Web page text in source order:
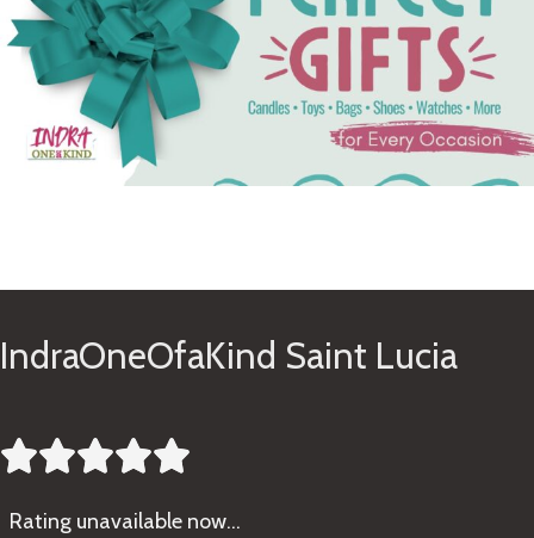
IndraOneOfaKind Saint Lucia

Rating unavailable now…